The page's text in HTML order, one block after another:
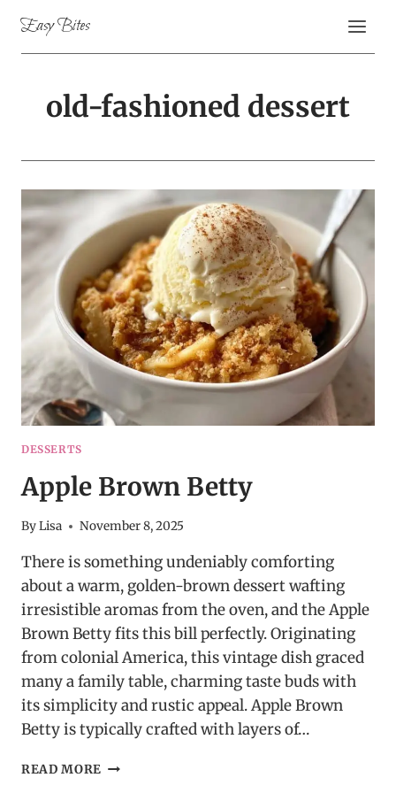
content
Easy Bites
old-fashioned dessert
DESSERTS
Apple Brown Betty
ByLisa November 8, 2025
There is something undeniably comforting
about a warm, golden-brown dessert wafting
irresistible aromas from the oven, and the Apple
Brown Betty fits this bill perfectly. Originating
from colonial America, this vintage dish graced
many a family table, charming taste buds with
its simplicity and rustic appeal. Apple Brown
Betty is typically crafted with layers of…
READ MORE APPLE